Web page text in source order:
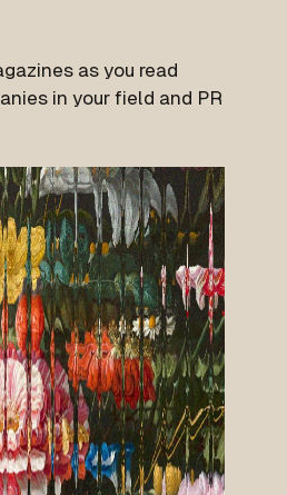
as you read
in your field and PR